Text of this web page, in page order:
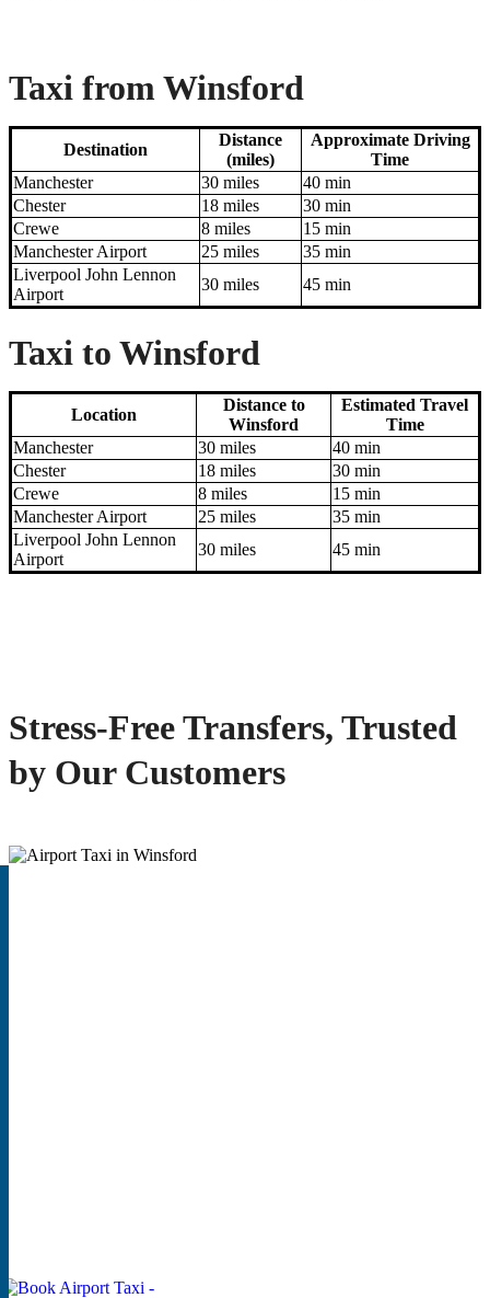
Taxi from Winsford
Destination
Distance
(miles)
Approximate Driving
Time
Manchester
30 miles
40 min
Chester
18 miles
30 min
Crewe
8 miles
15 min
Manchester Airport
25 miles
35 min
Liverpool John Lennon
Airport
30 miles 45 min
Taxi to Winsford
Location
Distance to
Winsford
Estimated Travel
Time
Manchester
30 miles
40 min
Chester
18 miles
30 min
Crewe
8 miles
15 min
Manchester Airport
25 miles
35 min
Liverpool John Lennon
Airport
30 miles 45 min
Stress-Free Transfers, Trusted
by Our Customers